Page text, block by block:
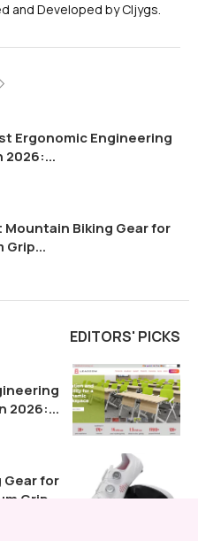
Ergonomic Engineering
2026:...
Mountain Biking Gear for
Grip...
and Developed by Cljygs.
EDITORS' PICKS
2026:...
Gear for
Grip...